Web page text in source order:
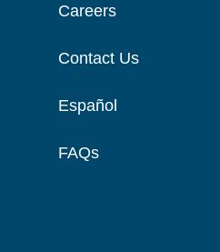
Careers
Contact Us
Español
FAQs